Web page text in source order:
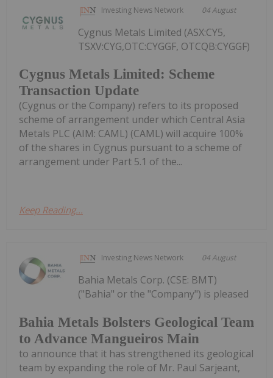
Investing News Network 04 August
Cygnus Metals Limited: Scheme
Transaction Update
Cygnus Metals Limited (ASX:CY5,
TSXV:CYG,OTC:CYGGF, OTCQB:CYGGF)
(Cygnus or the Company) refers to its proposed
scheme of arrangement under which Central Asia
Metals PLC (AIM: CAML) (CAML) will acquire 100%
of the shares in Cygnus pursuant to a scheme of
arrangement under Part 5.1 of the...
Keep Reading...
Investing News Network 04 August
Bahia Metals Bolsters Geological Team
to Advance Mangueiros Main
Bahia Metals Corp. (CSE: BMT)
("Bahia" or the "Company") is pleased
to announce that it has strengthened its geological
team by expanding the role of Mr. Paul Sarjeant,